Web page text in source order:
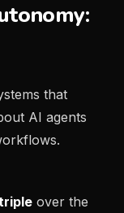
that
AI agents
over the